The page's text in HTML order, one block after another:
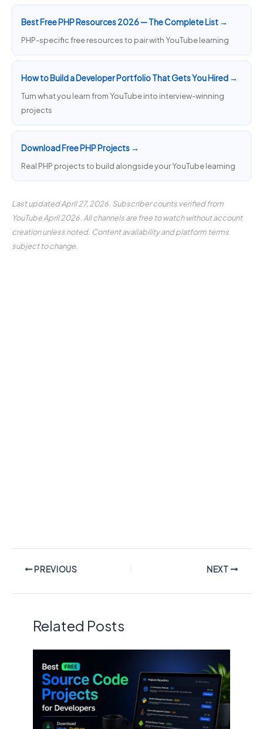
Best Free PHP Resources 2026 — The Complete List →
PHP-specific free resources to pair with YouTube learning
How to Build a Developer Portfolio That Gets You Hired →
Turn what you learn from YouTube into interview-winning
projects
Download Free PHP Projects →
Real PHP projects to build alongside your YouTube learning
Last updated April 27, 2026. Subscriber counts verified from
YouTube April 2026. All channels are free to watch without account
creation unless noted. Content availability and platform terms
subject to change.
PREVIOUS NEXT
Related Posts